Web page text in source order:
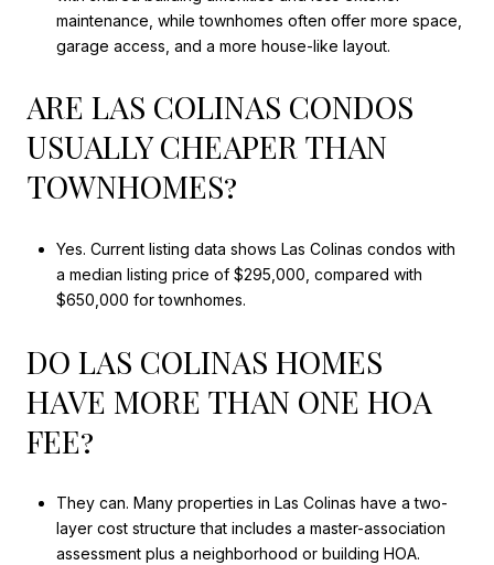
maintenance, while townhomes often offer more space,
garage access, and a more house-like layout.
ARE LAS COLINAS CONDOS
USUALLY CHEAPER THAN
TOWNHOMES?
Yes. Current listing data shows Las Colinas condos with
a median listing price of $295,000, compared with
$650,000 for townhomes.
DO LAS COLINAS HOMES
HAVE MORE THAN ONE HOA
FEE?
They can. Many properties in Las Colinas have a two-
layer cost structure that includes a master-association
assessment plus a neighborhood or building HOA.